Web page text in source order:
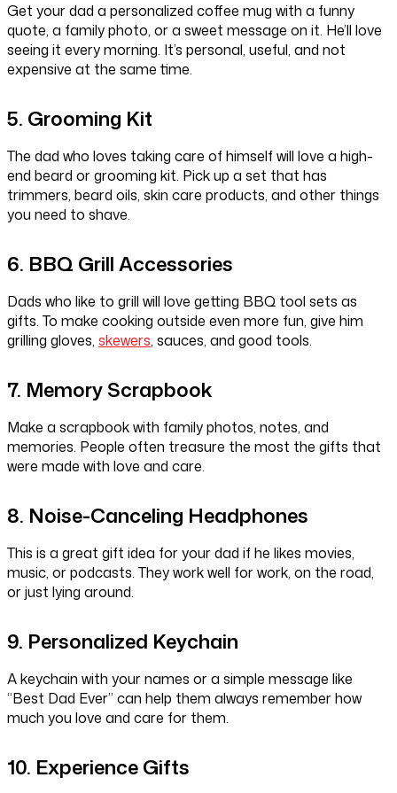
Get your dad a personalized coffee mug with a funny
quote, a family photo, or a sweet message on it. He’ll love
seeing it every morning. It’s personal, useful, and not
expensive at the same time.
5. Grooming Kit
The dad who loves taking care of himself will love a high-
end beard or grooming kit. Pick up a set that has
trimmers, beard oils, skin care products, and other things
you need to shave.
6. BBQ Grill Accessories
Dads who like to grill will love getting BBQ tool sets as
gifts. To make cooking outside even more fun, give him
grilling gloves, skewers, sauces, and good tools.
7. Memory Scrapbook
Make a scrapbook with family photos, notes, and
memories. People often treasure the most the gifts that
were made with love and care.
8. Noise-Canceling Headphones
This is a great gift idea for your dad if he likes movies,
music, or podcasts. They work well for work, on the road,
or just lying around.
9. Personalized Keychain
A keychain with your names or a simple message like
“Best Dad Ever” can help them always remember how
much you love and care for them.
10. Experience Gifts